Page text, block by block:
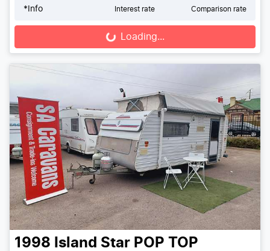
* Info Interest rate Comparison rate
Loading... Loading...
1998 Island Star POP TOP